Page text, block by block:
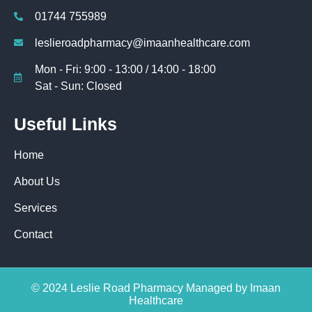
01744 755989
leslieroadpharmacy@imaanhealthcare.com
Mon - Fri: 9:00 - 13:00 / 14:00 - 18:00
Sat - Sun: Closed
Useful Links
Home
About Us
Services
Contact
© 2024 Leslie Road Pharmacy Managed by Imaan
Healthcare